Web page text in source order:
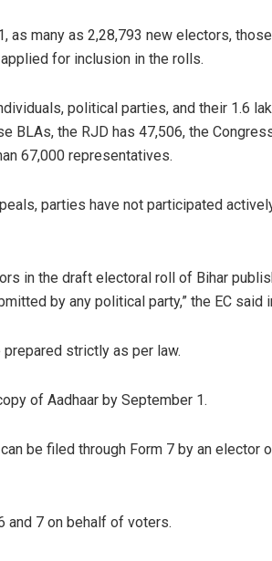
as many as 2,28,793 new electors,
for inclusion in the rolls.
political parties, and their 1.6
the RJD has 47,506, the
67,000 representatives.
parties have not participated
in the draft electoral roll of Bihar
by any political party,” the EC said
strictly as per law.
of Aadhaar by September 1.
be filed through Form 7 by an elector
and 7 on behalf of voters.